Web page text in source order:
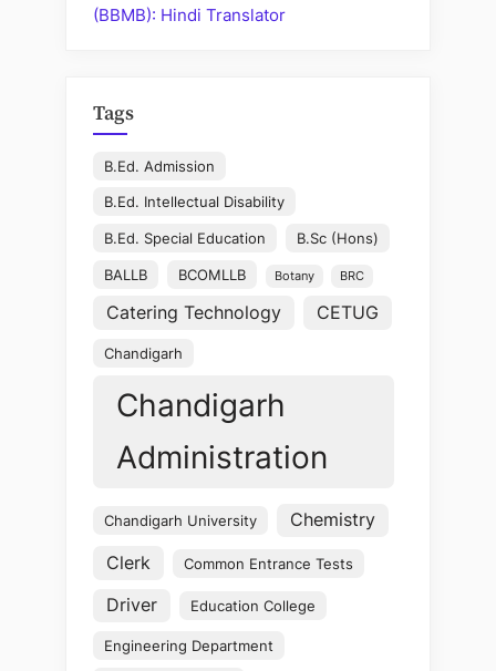
(BBMB): Hindi Translator
Tags
B.Ed. Admission
B.Ed. Intellectual Disability
B.Ed. Special Education B.Sc (Hons)
BALLB BCOMLLB Botany BRC
Catering Technology CETUG
Chandigarh
Chandigarh
Administration
Chandigarh University Chemistry
Clerk Common Entrance Tests
Driver Education College
Engineering Department